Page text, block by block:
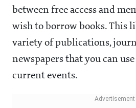
between free access and
wish to borrow books. This
variety of publications,
newspapers that you can
current events.